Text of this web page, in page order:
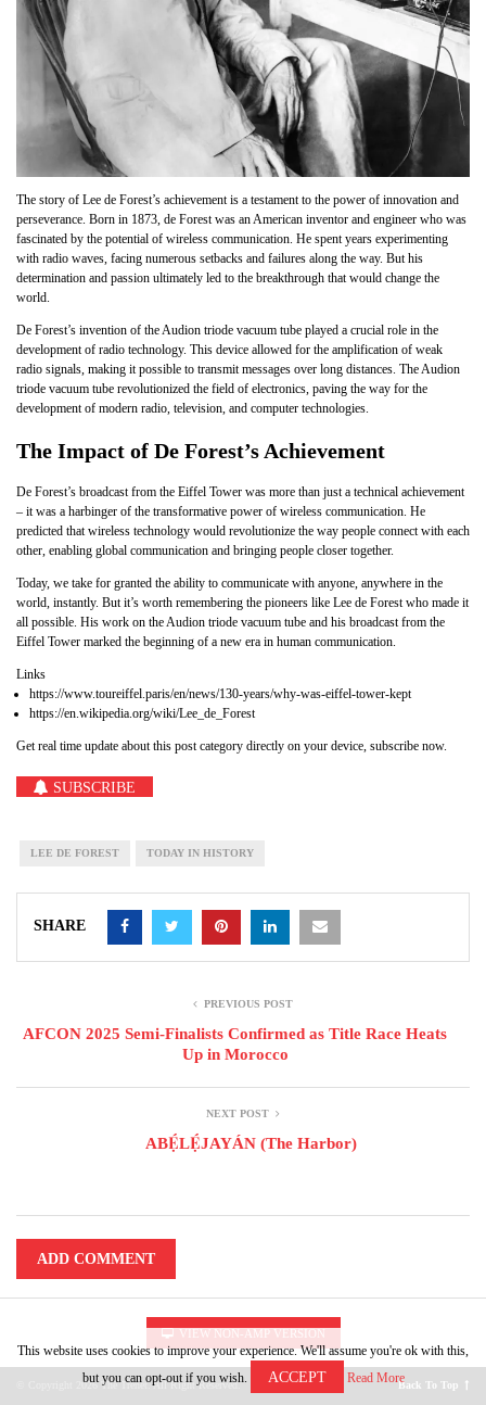
The story of Lee de Forest’s achievement is a testament to the power of innovation and
perseverance. Born in 1873, de Forest was an American inventor and engineer who was
fascinated by the potential of wireless communication. He spent years experimenting
with radio waves, facing numerous setbacks and failures along the way. But his
determination and passion ultimately led to the breakthrough that would change the
world.
De Forest’s invention of the Audion triode vacuum tube played a crucial role in the
development of radio technology. This device allowed for the amplification of weak
radio signals, making it possible to transmit messages over long distances. The Audion
triode vacuum tube revolutionized the field of electronics, paving the way for the
development of modern radio, television, and computer technologies.
The Impact of De Forest’s Achievement
De Forest’s broadcast from the Eiffel Tower was more than just a technical achievement
– it was a harbinger of the transformative power of wireless communication. He
predicted that wireless technology would revolutionize the way people connect with each
other, enabling global communication and bringing people closer together.
Today, we take for granted the ability to communicate with anyone, anywhere in the
world, instantly. But it’s worth remembering the pioneers like Lee de Forest who made it
all possible. His work on the Audion triode vacuum tube and his broadcast from the
Eiffel Tower marked the beginning of a new era in human communication.
Links
https://www.toureiffel.paris/en/news/130-years/why-was-eiffel-tower-kept
https://en.wikipedia.org/wiki/Lee_de_Forest
Get real time update about this post category directly on your device, subscribe now.
SUBSCRIBE
LEE DE FOREST TODAY IN HISTORY
SHARE
PREVIOUS POST
AFCON 2025 Semi-Finalists Confirmed as Title Race Heats
Up in Morocco
NEXT POST
ABẸ́LẸ́JAYÁN (The Harbor)
ADD COMMENT
VIEW NON-AMP VERSION
© Copyright 2026 The Trenet. All Right Reserved. Back To Top
This website uses cookies to improve your experience. We'll assume you're ok with this,
but you can opt-out if you wish.
ACCEPT Read More